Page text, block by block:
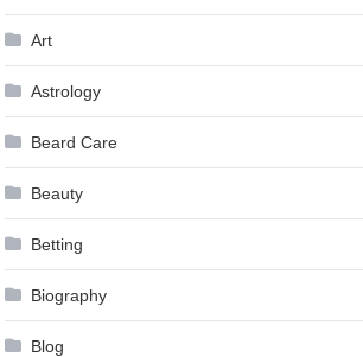
Art
Astrology
Beard Care
Beauty
Betting
Biography
Blog